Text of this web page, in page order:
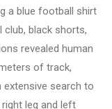
a blue football shirt
club, black shorts,
revealed human
of track,
search to
right leg and left